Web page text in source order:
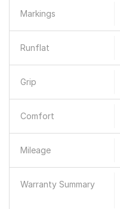
Markings
Runflat
Grip
Comfort
Mileage
Warranty Summary